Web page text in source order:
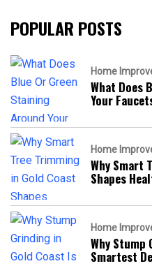
POPULAR POSTS
Home
What Does
Your
Home
Why Smart
Shapes
Home
Why
Smartest